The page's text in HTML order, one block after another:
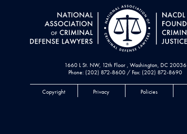
1660 L St. NW, 12th Floor , Washington, DC 20036
Phone: (202) 872-8600 / Fax: (202) 872-8690
Copyright Privacy Policies